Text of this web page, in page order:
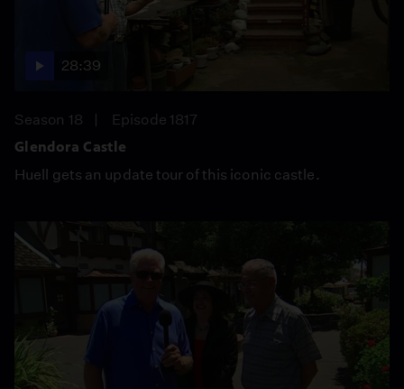
28:39
Season 18
Episode 1817
Glendora Castle
Huell gets an update tour of this iconic castle.